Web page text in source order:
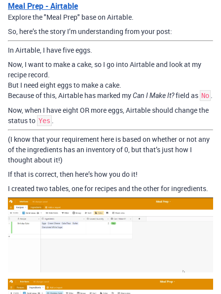
Meal Prep - Airtable
Explore the "Meal Prep" base on Airtable.
So, here’s the story I’m understanding from your post:
In Airtable, I have five eggs.
Now, I want to make a cake, so I go into Airtable and look at my
recipe record.
But I need eight eggs to make a cake.
Because of this, Airtable has marked myCan I Make It?field as No .
Now, when I have eight OR more eggs, Airtable should change the
status to Yes .
(I know that your requirement here is based on whether or not any
of the ingredients has an inventory of 0, but that’s just how I
thought about it!)
If that is correct, then here’s how you do it!
I created two tables, one for recipes and the other for ingredients.